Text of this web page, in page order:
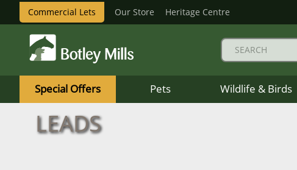
Commercial Lets Our Store Heritage Centre
Mills
Logo
Special Offers Pets Wildlife & Birds
LEADS